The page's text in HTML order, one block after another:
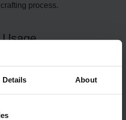
Details About
process.
a redstone­ wire's signal.